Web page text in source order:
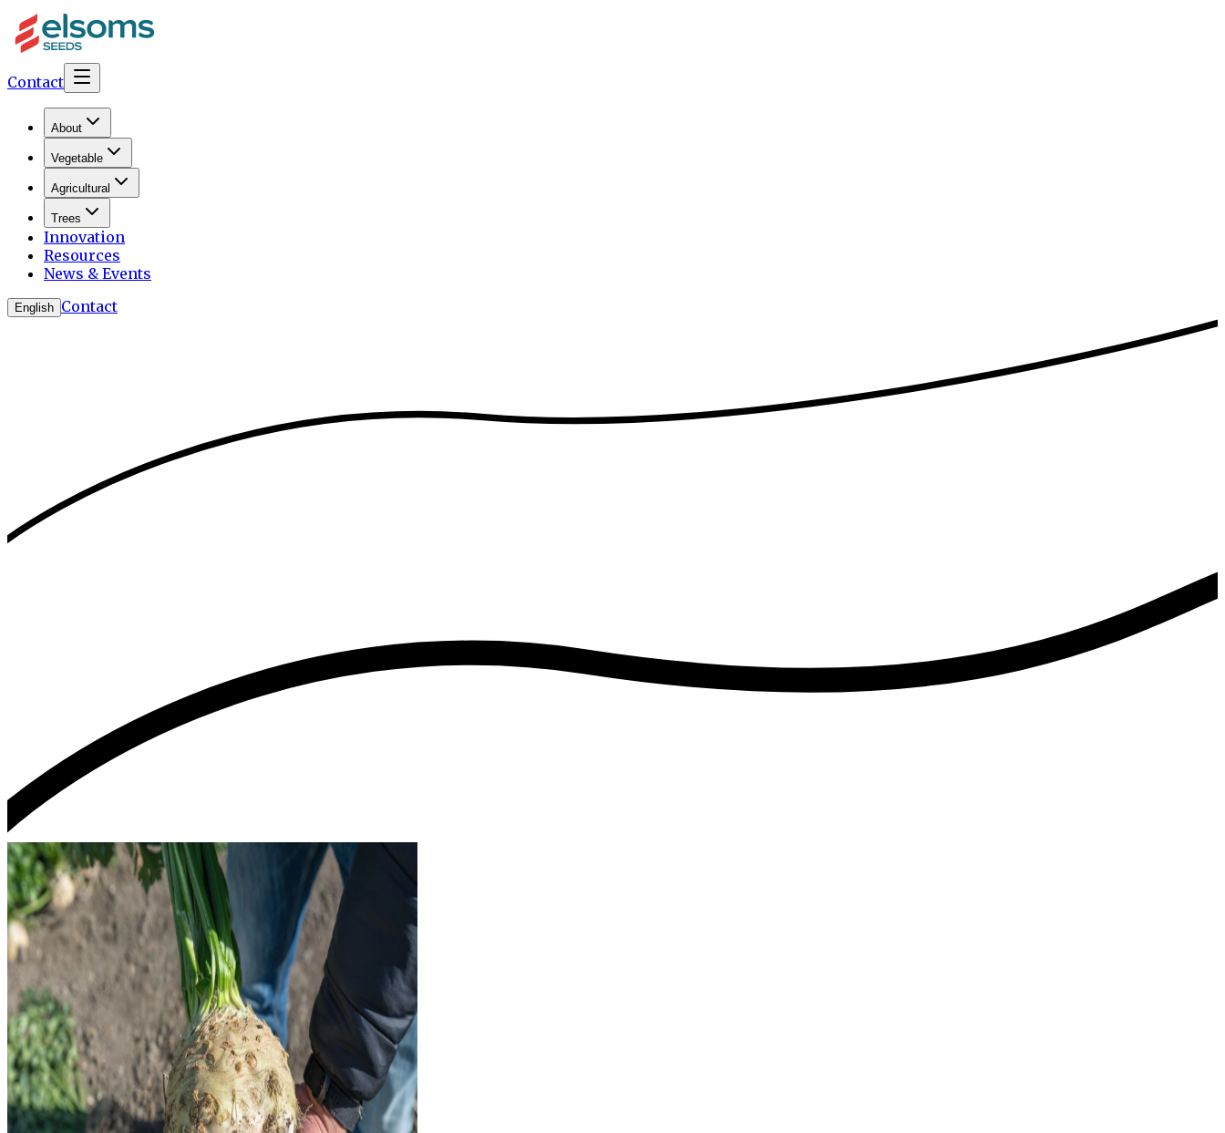
Contact
About
Vegetable
Agricultural
Trees
Innovation
Resources
News & Events
English Contact